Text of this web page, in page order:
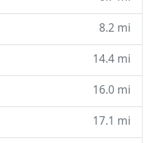
8.2 mi
14.4 mi
16.0 mi
17.1 mi